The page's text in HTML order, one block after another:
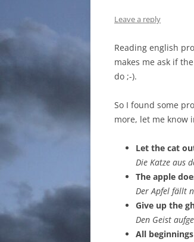
Leave a reply
Reading english
makes me ask if
do ;-).
So I found some
more, let me know
Let the cat
Die Katze aus
The apple
Der Apfel fällt
Give up the
Den Geist
All